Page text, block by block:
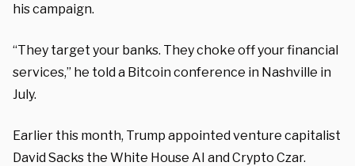
his campaign.
“They target your banks. They choke off your financial
services,” he told a Bitcoin conference in Nashville in
July.
Earlier this month, Trump appointed venture capitalist
David Sacks the White House AI and Crypto Czar.